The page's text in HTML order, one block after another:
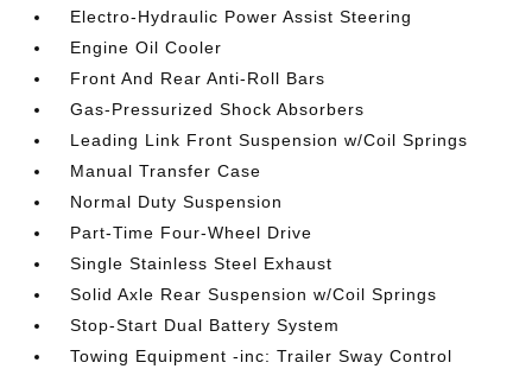
Electro-Hydraulic Power Assist Steering
Engine Oil Cooler
Front And Rear Anti-Roll Bars
Gas-Pressurized Shock Absorbers
Leading Link Front Suspension w/Coil Springs
Manual Transfer Case
Normal Duty Suspension
Part-Time Four-Wheel Drive
Single Stainless Steel Exhaust
Solid Axle Rear Suspension w/Coil Springs
Stop-Start Dual Battery System
Towing Equipment -inc: Trailer Sway Control